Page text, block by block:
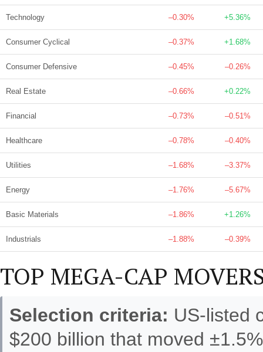
Technology –0.30% +5.36%
Consumer Cyclical –0.37% +1.68%
Consumer Defensive –0.45% –0.26%
Real Estate –0.66% +0.22%
Financial –0.73% –0.51%
Healthcare –0.78% –0.40%
Utilities –1.68% –3.37%
Energy –1.76% –5.67%
Basic Materials –1.86% +1.26%
Industrials –1.88% –0.39%
TOP MEGA-CAP
Selection criteria: US-listed
$200 billion that moved